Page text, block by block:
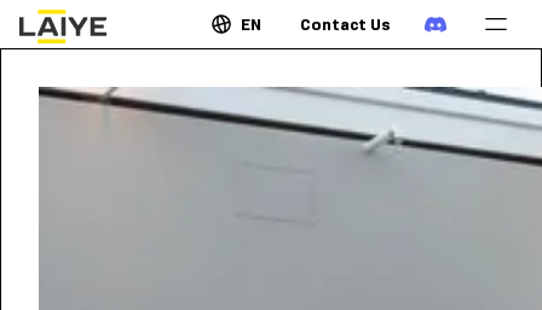
EN Contact Us
JUNE 8, 2022•8:00
AM